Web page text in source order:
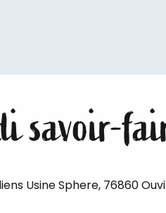
savoir-
Usine Sphere, 76860